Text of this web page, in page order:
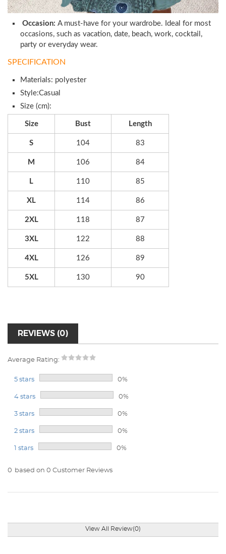
Occasion: A must-have for your wardrobe. Ideal for most
occasions, such as vacation, date, beach, work, cocktail,
party or everyday wear.
SPECIFICATION
Materials: polyester
Style:Casual
Size (cm):
Size Bust Length
S 104 83
M 106 84
L 110 85
XL 114 86
2XL 118 87
3XL 122 88
4XL 126 89
5XL 130 90
REVIEWS (0)
Average Rating:
5 stars 0%
4 stars 0%
3 stars 0%
2 stars 0%
1 stars 0%
0 based on 0 Customer Reviews
View All Review(0)